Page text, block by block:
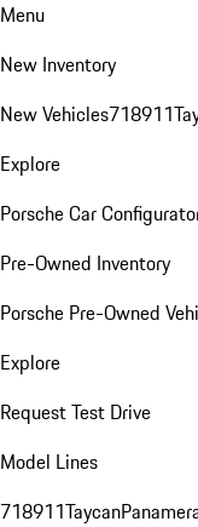
Menu
New Inventory
New Vehicles718911
Explore
Porsche Car
Pre-Owned Inventory
Porsche Pre-Owned
Explore
Request Test Drive
Model Lines
718911Taycan